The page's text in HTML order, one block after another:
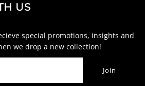
US
special promotions, insights and
we drop a new collection!